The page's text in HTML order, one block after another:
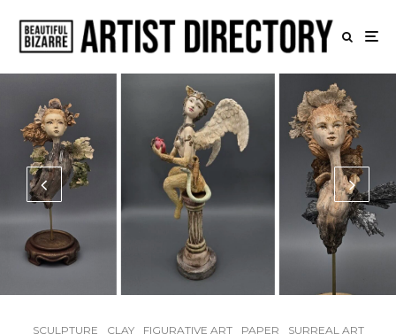
SCULPTURE CLAY FIGURATIVE ART PAPER SURREAL ART